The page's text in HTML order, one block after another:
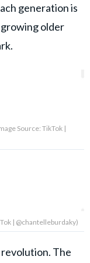
generation is
older
Source: TikTok |
| @chantelleburdaky)
The